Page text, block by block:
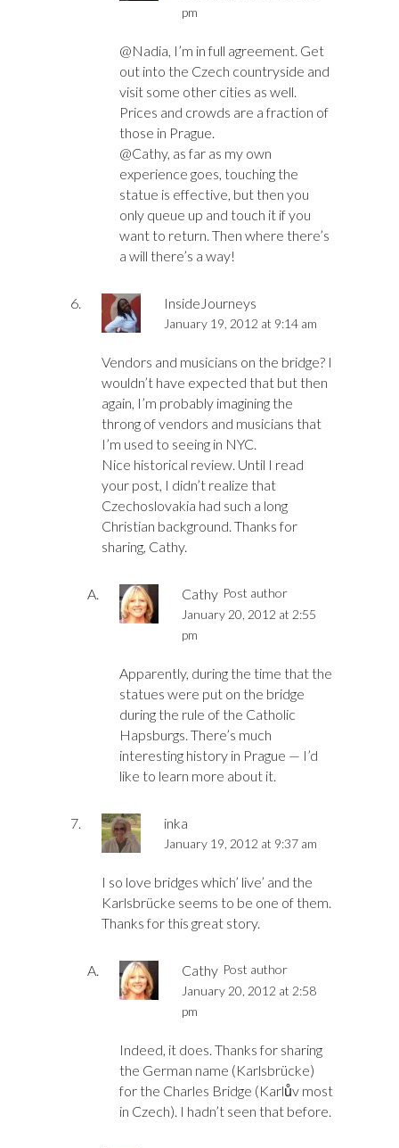
pm
@Nadia, I’m in full agreement. Get
out into the Czech countryside and
visit some other cities as well.
Prices and crowds are a fraction of
those in Prague.
@Cathy, as far as my own
experience goes, touching the
statue is effective, but then you
only queue up and touch it if you
want to return. Then where there’s
a will there’s a way!
InsideJourneys
January 19, 2012 at 9:14 am
Vendors and musicians on the bridge? I
wouldn’t have expected that but then
again, I’m probably imagining the
throng of vendors and musicians that
I’m used to seeing in NYC.
Nice historical review. Until I read
your post, I didn’t realize that
Czechoslovakia had such a long
Christian background. Thanks for
sharing, Cathy.
Cathy Post author
January 20, 2012 at 2:55
pm
Apparently, during the time that the
statues were put on the bridge
during the rule of the Catholic
Hapsburgs. There’s much
interesting history in Prague — I’d
like to learn more about it.
inka
January 19, 2012 at 9:37 am
I so love bridges which’ live’ and the
Karlsbrücke seems to be one of them.
Thanks for this great story.
Cathy Post author
January 20, 2012 at 2:58
pm
Indeed, it does. Thanks for sharing
the German name (Karlsbrücke)
for the Charles Bridge (Karlův most
in Czech). I hadn’t seen that before.